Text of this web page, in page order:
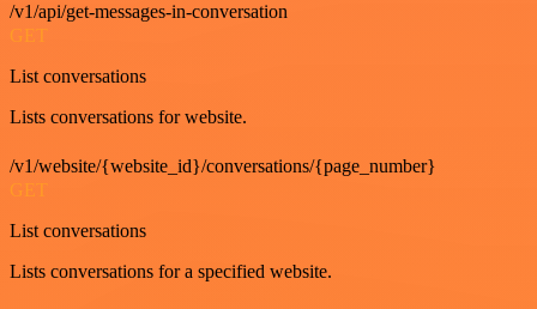
/v1/api/get-messages-in-conversation
GET
List conversations
Lists conversations for website.
/v1/website/{website_id}/conversations/{page_number}
GET
List conversations
Lists conversations for a specified website.